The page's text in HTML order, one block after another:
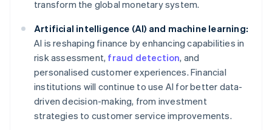
transform the global monetary system.
Artificial intelligence (AI) and machine learning:
AI is reshaping finance by enhancing capabilities in
risk assessment, fraud detection, and
personalised customer experiences. Financial
institutions will continue to use AI for better data-
driven decision-making, from investment
strategies to customer service improvements.